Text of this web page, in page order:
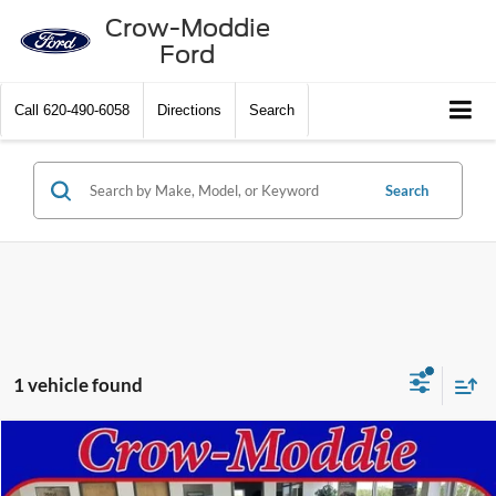
Crow-Moddie
Ford
Call 620-490-6058 Directions Search
Search
1 vehicle found
Cadillac CTS-V WagonRWD
$79,500
SELLING PRICE
Compare Vehicle